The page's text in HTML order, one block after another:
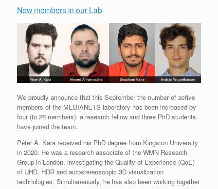
New members in our Lab
We proudly announce that this September the number of active
members of the MEDIANETS laboratory has been increased by
four (to 26 members): a research fellow and three PhD students
have joined the team.
Péter A. Kara received his PhD degree from Kingston University
in 2020. He was a research associate of the WMN Research
Group in London, investigating the Quality of Experience (QoE)
of UHD, HDR and autostereoscopic 3D visualization
technologies. Simultaneously, he has also been working together